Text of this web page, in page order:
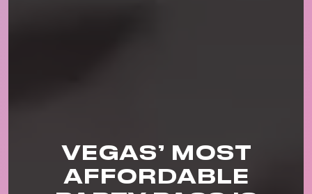
VEGAS’ MOST
AFFORDABLE